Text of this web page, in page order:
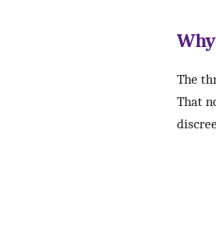
The
That